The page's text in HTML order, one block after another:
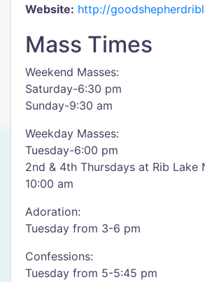
Website: http://
Mass Times
Weekend Masses:
Saturday-6:30 pm
Sunday-9:30 am
Weekday Masses:
Tuesday-6:00 pm
2nd & 4th Thursdays at Rib Lake
10:00 am
Adoration:
Tuesday from 3-6 pm
Confessions:
Tuesday from 5-5:45 pm